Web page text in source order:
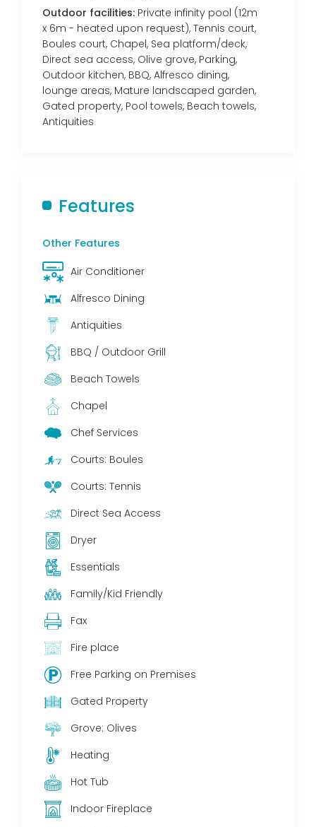
Outdoor facilities: Private infinity pool (12m
x 6m - heated upon request), Tennis court,
Boules court, Chapel, Sea platform/deck,
Direct sea access, Olive grove, Parking,
Outdoor kitchen, BBQ, Alfresco dining,
lounge areas, Mature landscaped garden,
Gated property, Pool towels, Beach towels,
Antiquities
Features
Other Features
Air Conditioner
Alfresco Dining
Antiquities
BBQ / Outdoor Grill
Beach Towels
Chapel
Chef Services
Courts: Boules
Courts: Tennis
Direct Sea Access
Dryer
Essentials
Family/Kid Friendly
Fax
Fire place
Free Parking on Premises
Gated Property
Grove: Olives
Heating
Hot Tub
Indoor Fireplace